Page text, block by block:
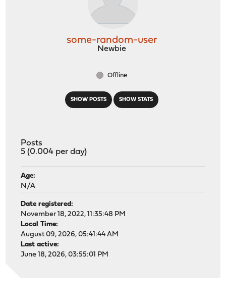
SHOW POSTS SHOW STATS
some-random-user
Newbie
Offline
Posts
5 (0.004 per day)
Age:
N/A
Date registered:
November 18, 2022, 11:35:48 PM
Local Time:
August 09, 2026, 05:41:44 AM
Last active:
June 18, 2026, 03:55:01 PM